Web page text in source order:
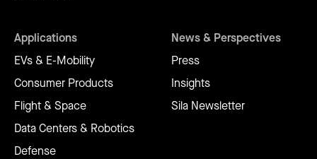
Applications
EVs & E-Mobility
Consumer Products
Flight & Space
Data Centers & Robotics
Defense
News & Perspectives
Press
Insights
Sila Newsletter